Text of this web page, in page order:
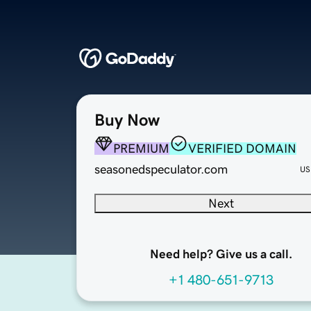
Buy Now
PREMIUM
VERIFIED DOMAIN
seasonedspeculator.com
Next
Need help? Give us a call.
+1 480-651-9713